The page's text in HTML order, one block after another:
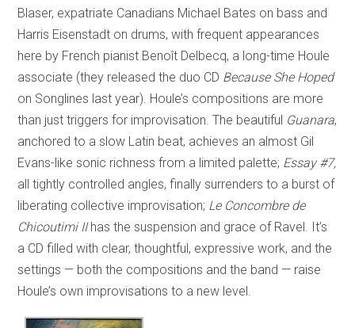
Blaser, expatriate Canadians Michael Bates on bass and
Harris Eisenstadt on drums, with frequent appearances
here by French pianist Benoît Delbecq, a long-time Houle
associate (they released the duo CD Because She Hoped
on Songlines last year). Houle’s compositions are more
than just triggers for improvisation. The beautiful Guanara,
anchored to a slow Latin beat, achieves an almost Gil
Evans-like sonic richness from a limited palette; Essay #7,
all tightly controlled angles, finally surrenders to a burst of
liberating collective improvisation; Le Concombre de
Chicoutimi IIhas the suspension and grace of Ravel. It’s
a CD filled with clear, thoughtful, expressive work, and the
settings — both the compositions and the band — raise
Houle’s own improvisations to a new level.